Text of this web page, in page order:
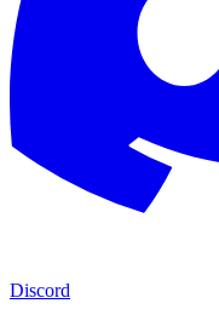
Discord